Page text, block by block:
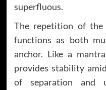
superfluous.
The repetition of the
functions as both
anchor. Like a
provides stability
of separation and